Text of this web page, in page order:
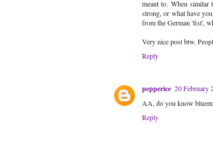
meant to. When similar
strong, or what have
from the German 'fist',
Very nice post btw.
Reply
pepperice 20 February
AA, do you know
Reply